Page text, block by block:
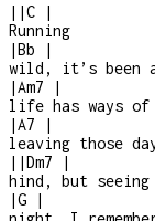
| |C
|
Running
|Bb
|
wild, it’s been
|Am7
|
life has ways of
|A7
|
leaving those
| |Dm7
|
hind, but seeing
|G
|